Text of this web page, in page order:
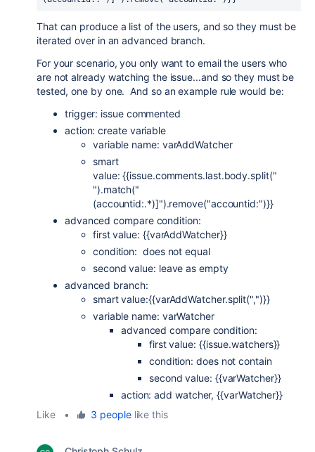
That can produce a list of the users, and so they must be
iterated over in an advanced branch.
For your scenario, you only want to email the users who
are not already watching the issue...and so they must be
tested, one by one. And so an example rule would be:
trigger: issue commented
action: create variable
variable name: varAddWatcher
smart
value: {{issue.comments.last.body.split("
").match("
(accountid:.*)]").remove("accountid:")}}
advanced compare condition:
first value: {{varAddWatcher}}
condition: does not equal
second value: leave as empty
advanced branch:
smart value:{{varAddWatcher.split(",")}}
variable name: varWatcher
advanced compare condition:
first value: {{issue.watchers}}
condition: does not contain
second value: {{varWatcher}}
action: add watcher, {{varWatcher}}
Like
• 3 peoplelike this